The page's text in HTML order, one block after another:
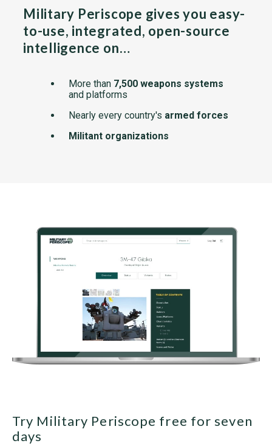
Military Periscope gives you easy-
to-use, integrated, open-source
intelligence on…
More than 7,500 weapons systems
and platforms
Nearly every country's armed forces
Militant organizations
Try Military Periscope free for seven
days